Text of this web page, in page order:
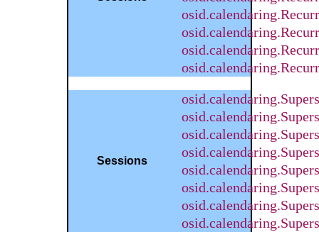
Sessions